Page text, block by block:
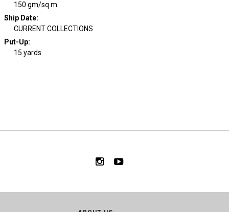
150 gm/sq m
Ship Date:
CURRENT COLLECTIONS
Put-Up:
15 yards